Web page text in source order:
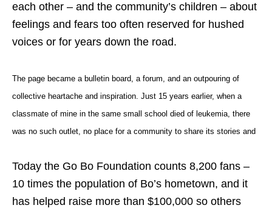
each other – and the community’s children – about
feelings and fears too often reserved for hushed
voices or for years down the road.
The page became a bulletin board, a forum, and an outpouring of
collective heartache and inspiration. Just 15 years earlier, when a
classmate of mine in the same small school died of leukemia, there
was no such outlet, no place for a community to share its stories and
Today the Go Bo Foundation counts 8,200 fans –
10 times the population of Bo’s hometown, and it
has helped raise more than $100,000 so others